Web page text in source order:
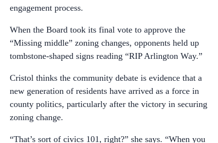
engagement process.
When the Board took its final vote to approve the
“Missing middle” zoning changes, opponents held up
tombstone-shaped signs reading “RIP Arlington Way.”
Cristol thinks the community debate is evidence that a
new generation of residents have arrived as a force in
county politics, particularly after the victory in securing
zoning change.
“That’s sort of civics 101, right?” she says. “When you